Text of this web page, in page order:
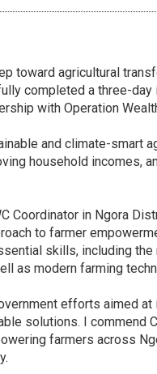
toward agricultural
completed a three-
with Operation
and climate-smart
household incomes,
Coordinator in Ngora
to farmer
skills, including the
as modern farming
efforts aimed
solutions. I commend
farmers across